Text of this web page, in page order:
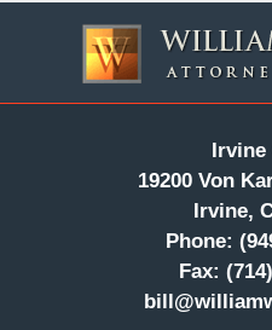
19200 Von
Irvine,
Phone:
Fax: